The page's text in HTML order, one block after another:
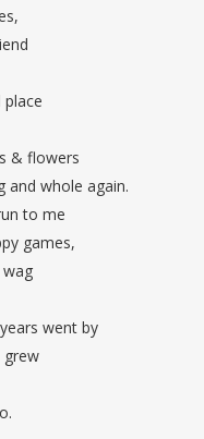
place
& flowers
and whole again.
to me
games,
went by
grew